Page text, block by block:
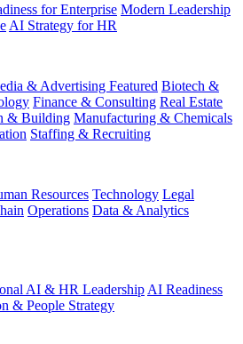
for Enterprise Modern Leadership
AI Strategy for HR
& Advertising Featured Biotech &
Finance & Consulting Real Estate
& Building Manufacturing & Chemicals
Staffing & Recruiting
Resources Technology Legal
Operations Data & Analytics
AI & HR Leadership AI Readiness
& People Strategy